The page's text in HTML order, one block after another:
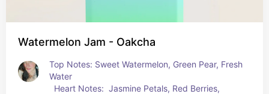
Watermelon Jam - Oakcha
Top Notes: Sweet Watermelon, Green Pear, Fresh
Water
  Heart Notes:  Jasmine Petals, Red Berries,